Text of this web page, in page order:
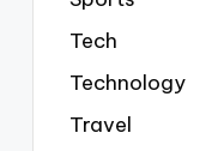
Tech
Technology
Travel